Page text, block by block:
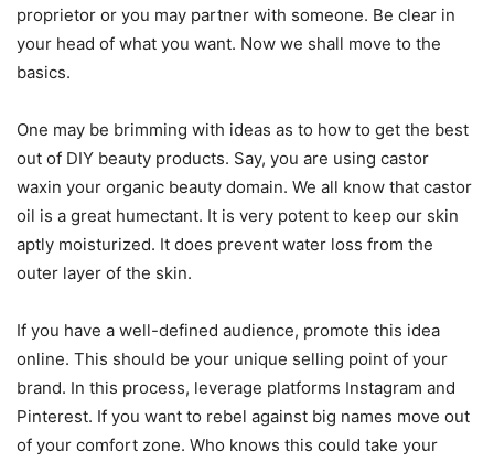
proprietor or you may partner with someone. Be clear in
your head of what you want. Now we shall move to the
basics.
One may be brimming with ideas as to how to get the best
out of DIY beauty products. Say, you are using castor
waxin your organic beauty domain. We all know that castor
oil is a great humectant. It is very potent to keep our skin
aptly moisturized. It does prevent water loss from the
outer layer of the skin.
If you have a well-defined audience, promote this idea
online. This should be your unique selling point of your
brand. In this process, leverage platforms Instagram and
Pinterest. If you want to rebel against big names move out
of your comfort zone. Who knows this could take your